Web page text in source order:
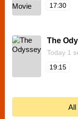
17:30
The
Today 1
19:15
All